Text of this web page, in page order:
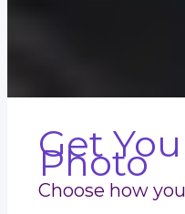
Get
Photo
Choose how